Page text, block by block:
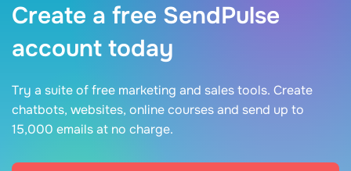
Create a free SendPulse
account today
Try a suite of free marketing and sales tools. Create
chatbots, websites, online courses and send up to
15,000 emails at no charge.